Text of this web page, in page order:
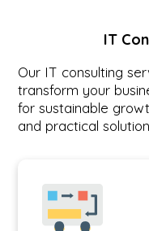
IT
Our IT consulting
transform your
for sustainable
and practical